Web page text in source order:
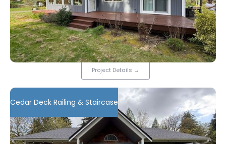
Project Details →
Cedar Deck Railing & Staircase